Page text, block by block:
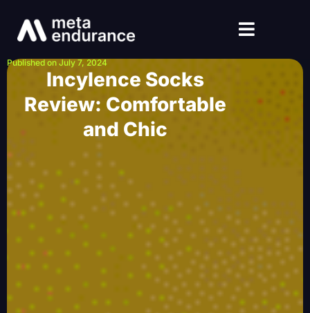
Published on July 7, 2024
Incylence Socks
Review: Comfortable
and Chic